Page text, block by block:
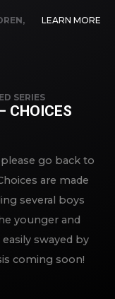
,
LEARN MORE
SERIES
CHOICES
go back to
are made
several boys
younger and
swayed by
coming soon!